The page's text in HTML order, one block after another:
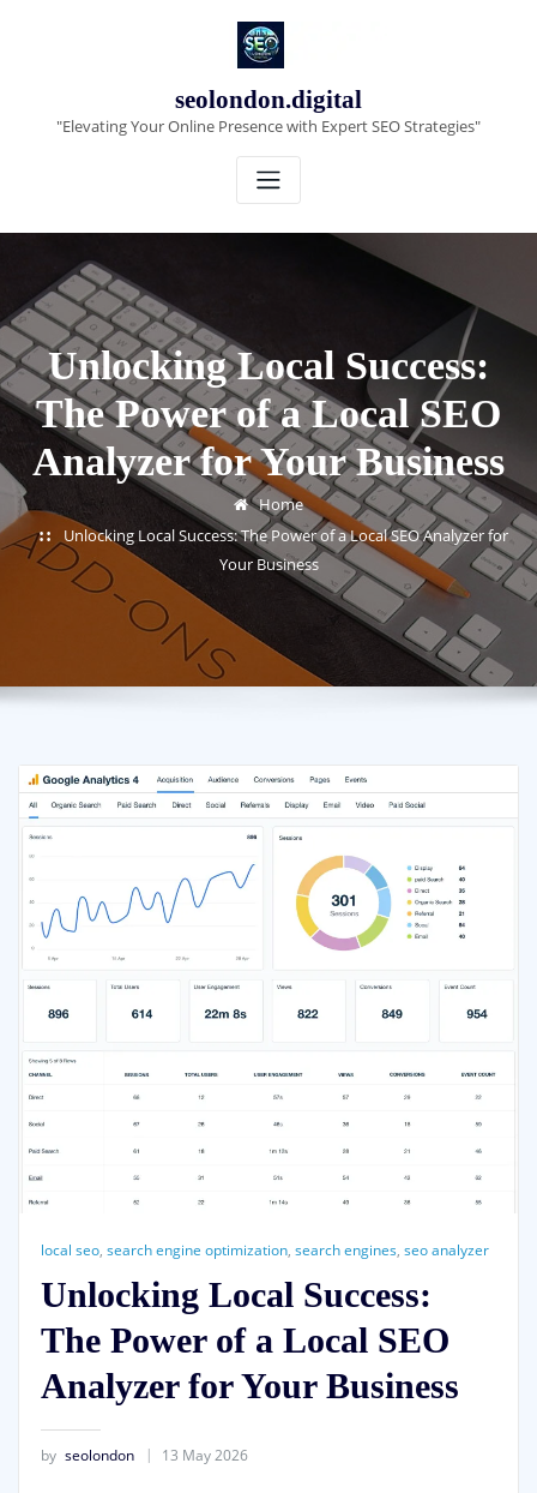
seolondon.digital
"Elevating Your Online Presence with Expert SEO Strategies"
Unlocking Local Success:
The Power of a Local SEO
Analyzer for Your Business
Home
Unlocking Local Success: The Power of a Local SEO Analyzer for
Your Business
local seo, search engine optimization, search engines, seo analyzer
Unlocking Local Success:
The Power of a Local SEO
Analyzer for Your Business
by seolondon 13 May 2026